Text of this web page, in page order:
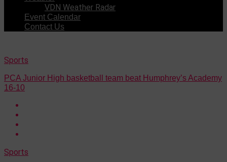
VDN Weather Radar
Event Calendar
Contact Us
Sports
PCA Junior High basketball team beat Humphrey’s Academy
16-10
Sports